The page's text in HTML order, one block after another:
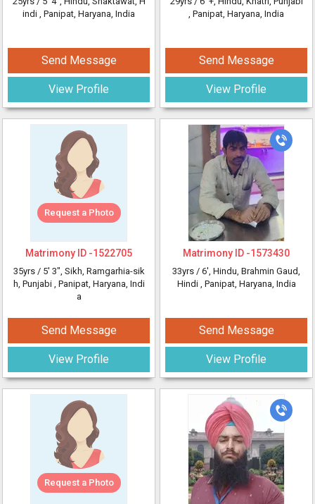
indi , Panipat, Haryana, India
Send Message
View Profile
Request a Photo
Matrimony ID -1522705
35yrs / 5' 3", Sikh, Ramgarhia-sik
h, Punjabi , Panipat, Haryana, Indi
a
Send Message
View Profile
Request a Photo
, Panipat, Haryana, India
Send Message
View Profile
Matrimony ID -1573430
33yrs / 6', Hindu, Brahmin Gaud,
Hindi , Panipat, Haryana, India
Send Message
View Profile